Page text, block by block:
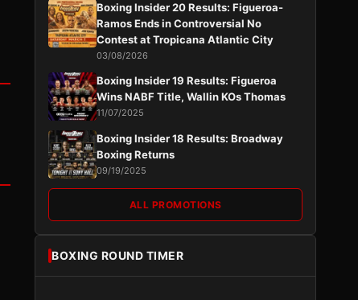
Boxing Insider 20 Results: Figueroa-
Ramos Ends in Controversial No
Contest at Tropicana Atlantic City
03/08/2026
Boxing Insider 19 Results: Figueroa
Wins NABF Title, Wallin KOs Thomas
11/07/2025
Boxing Insider 18 Results: Broadway
Boxing Returns
09/19/2025
ALL PROMOTIONS
BOXING ROUND TIMER